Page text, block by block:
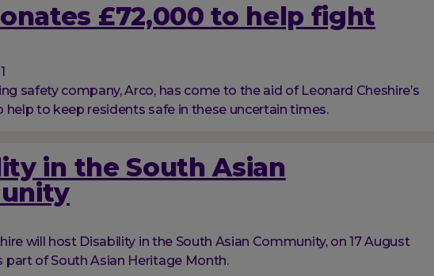
£72,000 to help fight
safety company, Arco, has come to the aid of Leonard Cheshire’s
help to keep residents safe in these uncertain times.
in the South Asian
will host Disability in the South Asian Community, on 17 August
part of South Asian Heritage Month.